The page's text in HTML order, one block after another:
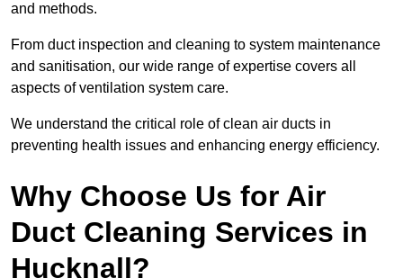
and methods.
From duct inspection and cleaning to system maintenance
and sanitisation, our wide range of expertise covers all
aspects of ventilation system care.
We understand the critical role of clean air ducts in
preventing health issues and enhancing energy efficiency.
Why Choose Us for Air
Duct Cleaning Services in
Hucknall?